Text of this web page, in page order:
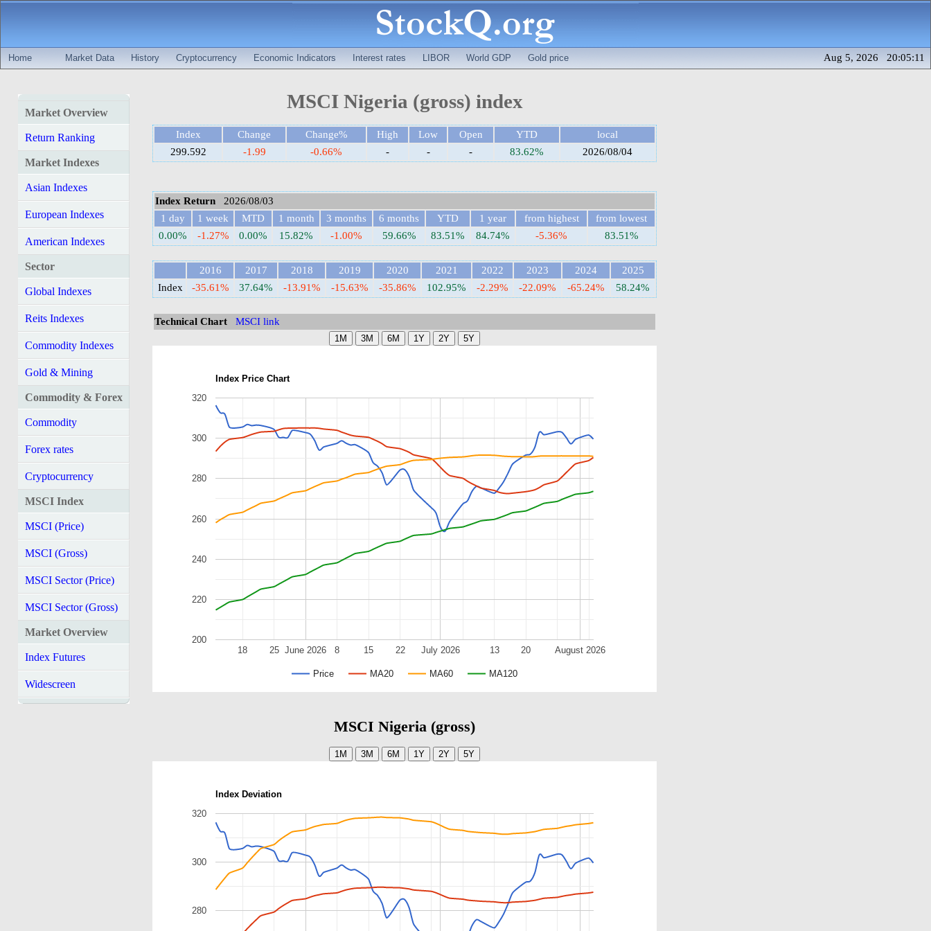
Home Market Data History Cryptocurrency Economic Indicators Interest rates LIBOR World GDP Gold price Aug 5, 2026 20:05:11
Market Overview
Return Ranking
Market Indexes
Asian Indexes
European Indexes
American Indexes
Sector
Global Indexes
Reits Indexes
Commodity Indexes
Gold & Mining
Commodity & Forex
Commodity
Forex rates
Cryptocurrency
MSCI Index
MSCI (Price)
MSCI (Gross)
MSCI Sector (Price)
MSCI Sector (Gross)
Market Overview
Index Futures
Widescreen
MSCI Nigeria (gross) index
Index Change Change% High Low Open YTD
local
299.592
-1.99 -0.66% - - - 83.62% 2026/08/04
Index Return 2026/08/03
1 day
1 week MTD 1 month 3 months 6 months YTD 1 year from highest
from lowest
0.00%
-1.27% 0.00% 15.82% -1.00% 59.66% 83.51% 84.74% -5.36% 83.51%
2016 2017 2018 2019 2020 2021 2022 2023 2024
2025
Index
-35.61% 37.64% -13.91% -15.63% -35.86% 102.95% -2.29% -22.09% -65.24% 58.24%
Technical Chart MSCI link
Index Price Chart
Price MA20 MA60 MA120
June 2026 July 2026 August 2026
18 25 8 15 22 13 20
200
220
240
260
280
300
320
MSCI Nigeria (gross)
Index Deviation
280
300
320